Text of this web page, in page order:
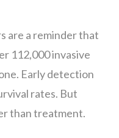
are a reminder that
112,000 invasive
Early detection
rates. But
than treatment.